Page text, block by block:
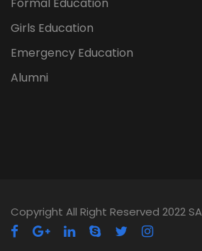
Girls Education
Emergency Education
Alumni
Copyright All Right Reserved 2022